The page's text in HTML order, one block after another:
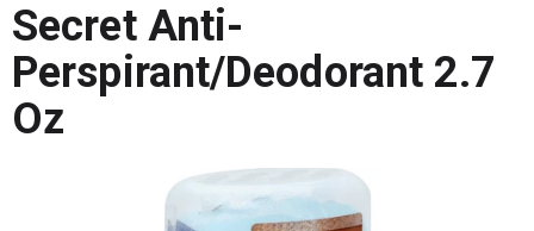
a
v
i
g
a
t
Secret Anti-
Perspirant/Deodorant 2.7
Oz